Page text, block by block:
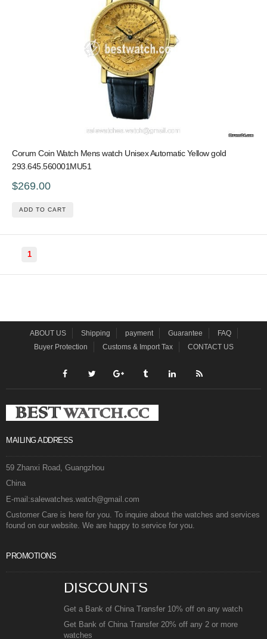
Corum Coin Watch Mens watch Unisex Automatic Yellow gold
293.645.560001MU51
$269.00
ADD TO CART
1
ABOUT US Shipping payment Guarantee
FAQ
Buyer Protection
Customs & Import Tax CONTACT US
MAILING ADDRESS
59 Zhanxi Road, Guangzhou
China
E-mail:salewatches.watch@gmail.com
Customer Care is here for you. To inquire about the watches and services
found on our website. We are happy to service for you.
PROMOTIONS
DISCOUNTS
Get a Bank of China Transfer 10% off on any watch
Get Bank of China Transfer 20% off any 2 or more
watches